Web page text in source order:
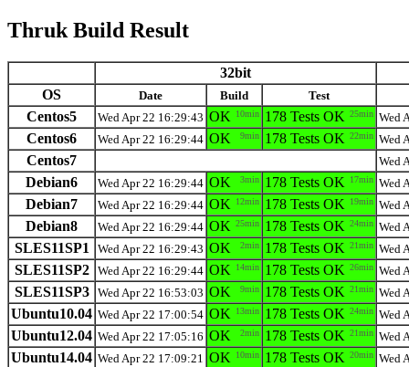
Thruk Build Result
32bit
OS
Date Build Test
Centos5 Wed Apr 22 16:29:43 OK 10min 178 Tests OK 25min Wed
Centos6 Wed Apr 22 16:29:44 OK 9min 178 Tests OK 22min Wed
Centos7 Wed
Debian6 Wed Apr 22 16:29:44 OK 3min 178 Tests OK 17min Wed
Debian7 Wed Apr 22 16:29:44 OK 12min 178 Tests OK 19min Wed
Debian8 Wed Apr 22 16:29:44 OK 25min 178 Tests OK 24min Wed
SLES11SP1 Wed Apr 22 16:29:43 OK 2min 178 Tests OK 21min Wed
SLES11SP2 Wed Apr 22 16:29:44 OK 14min 178 Tests OK 26min Wed
SLES11SP3 Wed Apr 22 16:53:03 OK 9min 178 Tests OK 21min Wed
Ubuntu10.04 Wed Apr 22 17:00:54 OK 13min 178 Tests OK 24min Wed
Ubuntu12.04 Wed Apr 22 17:05:16 OK 2min 178 Tests OK 21min Wed
Ubuntu14.04 Wed Apr 22 17:09:21 OK 10min 178 Tests OK 20min Wed